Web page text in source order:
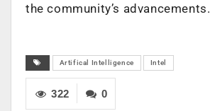
the community’s advancements.
Artifical Intelligence Intel
0
322